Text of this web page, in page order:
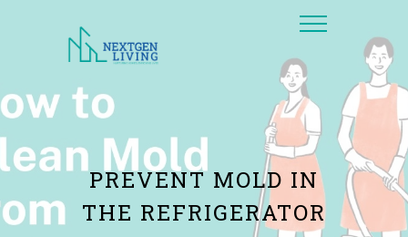
PREVENT MOLD IN
THE REFRIGERATOR